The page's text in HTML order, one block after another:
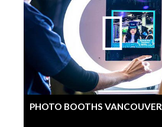
PHOTO BOOTHS VANCOUVER